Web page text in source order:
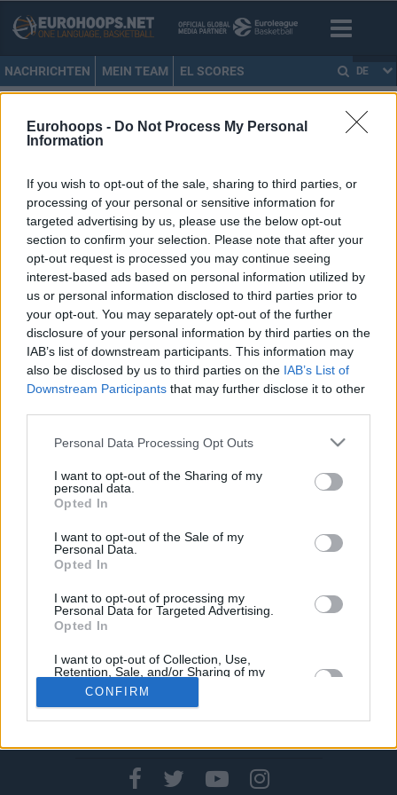
Eurohoops - Do Not Process My Personal
Information
If you wish to opt-out of the sale, sharing to third parties, or
processing of your personal or sensitive information for
targeted advertising by us, please use the below opt-out
section to confirm your selection. Please note that after your
opt-out request is processed you may continue seeing
interest-based ads based on personal information utilized by
us or personal information disclosed to third parties prior to
your opt-out. You may separately opt-out of the further
disclosure of your personal information by third parties on the
IAB’s list of downstream participants. This information may
also be disclosed by us to third parties on the IAB’s List of
Downstream Participants that may further disclose it to other
Please note that this website/app uses one or more Google
not limited to your visit or usage behaviour. You may click to
grant or deny consent to Google and its third-party tags to
use your data for below specified purposes in below Google
consent section.
Personal Data Processing Opt Outs
I want to opt-out of the Sharing of my
personal data.
Opted In
I want to opt-out of the Sale of my
Personal Data.
Opted In
I want to opt-out of processing my
Personal Data for Targeted Advertising.
Opted In
I want to opt-out of Collection, Use,
Retention, Sale, and/or Sharing of my
Personal Data that Is Unrelated with the
Purposes for which it was collected.
Opted In
Google consents
CONFIRM
NACHRICHTEN MEIN TEAM EL SCORES DE
Rickey Paulding bleibt für
weitere zwei Jahre in Oldenburg
26/FEB/20 15:30
Der 37-jährige Paulding spielt seit
2007 bei den EWE Baskets
Oldenburg und unterschrieb einen
neuen Zwei-Jahres-Vertrag.
Ricky Paulding ist nun der
zweitbeste BBL-Scorer aller
Punkten zum Sieg gegen RASTA Vechta und schiebt sich
auf den...